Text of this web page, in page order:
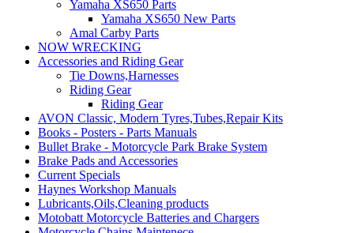
Yamaha XS650 Parts
Yamaha XS650 New Parts
Amal Carby Parts
NOW WRECKING
Accessories and Riding Gear
Tie Downs,Harnesses
Riding Gear
Riding Gear
AVON Classic, Modern Tyres,Tubes,Repair Kits
Books - Posters - Parts Manuals
Bullet Brake - Motorcycle Park Brake System
Brake Pads and Accessories
Current Specials
Haynes Workshop Manuals
Lubricants,Oils,Cleaning products
Motobatt Motorcycle Batteries and Chargers